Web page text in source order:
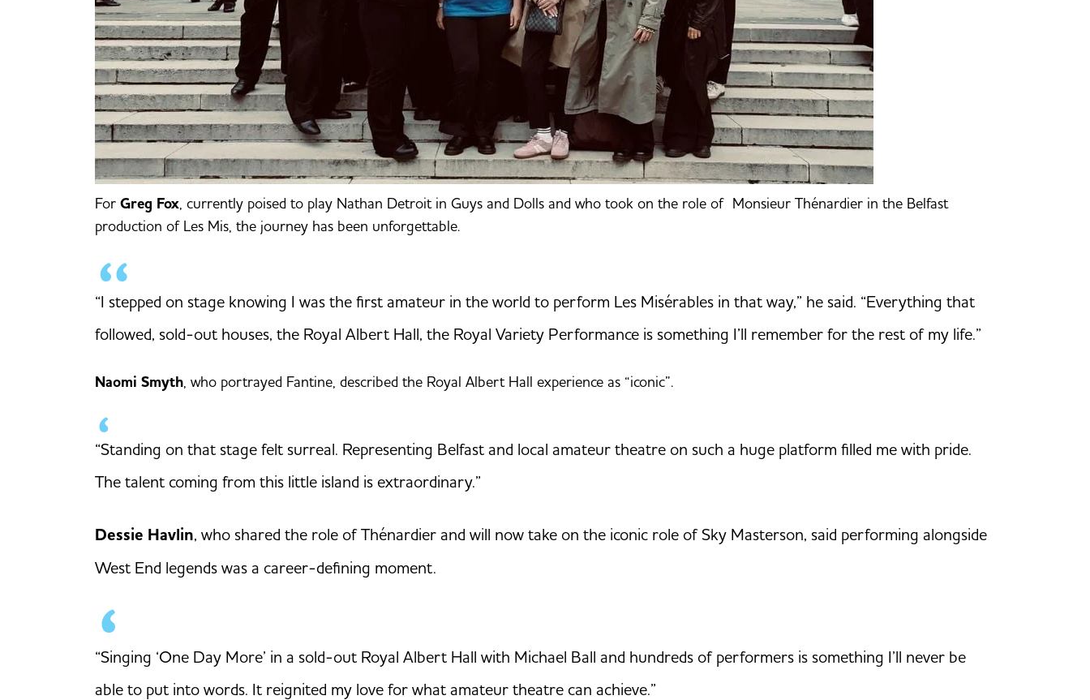
For Greg Fox, currently poised to play Nathan Detroit in Guys and Dolls and who took on the role of Monsieur Thénardier in the Belfast
production of Les Mis, the journey has been unforgettable.
“I stepped on stage knowing I was the first amateur in the world to perform Les Misérables in that way,” he said. “Everything that
followed, sold-out houses, the Royal Albert Hall, the Royal Variety Performance is something I’ll remember for the rest of my life.”
Naomi Smyth, who portrayed Fantine, described the Royal Albert Hall experience as “iconic”.
“Standing on that stage felt surreal. Representing Belfast and local amateur theatre on such a huge platform filled me with pride.
The talent coming from this little island is extraordinary.”
Dessie Havlin, who shared the role of Thénardier and will now take on the iconic role of Sky Masterson, said performing alongside
West End legends was a career-defining moment.
“Singing ‘One Day More’ in a sold-out Royal Albert Hall with Michael Ball and hundreds of performers is something I’ll never be
able to put into words. It reignited my love for what amateur theatre can achieve.”